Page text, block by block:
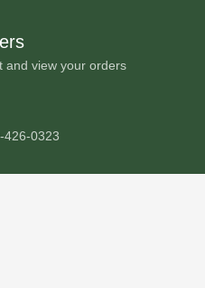
and view your orders
426-0323